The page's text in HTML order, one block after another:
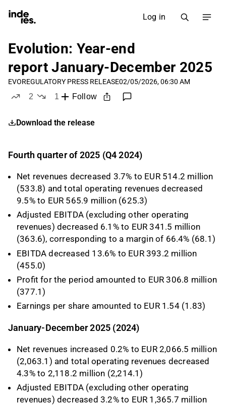
Log in
Evolution: Year-end
report January-December 2025
EVOREGULATORY PRESS RELEASE02/05/2026, 06:30 AM
2
1
Follow
Download the release
Fourth quarter of 2025 (Q4 2024)
Net revenues decreased 3.7% to EUR 514.2 million
(533.8) and total operating revenues decreased
9.5% to EUR 565.9 million (625.3)
Adjusted EBITDA (excluding other operating
revenues) decreased 6.1% to EUR 341.5 million
(363.6), corresponding to a margin of 66.4% (68.1)
EBITDA decreased 13.6% to EUR 393.2 million
(455.0)
Profit for the period amounted to EUR 306.8 million
(377.1)
Earnings per share amounted to EUR 1.54 (1.83)
January-December 2025 (2024)
Net revenues increased 0.2% to EUR 2,066.5 million
(2,063.1) and total operating revenues decreased
4.3% to 2,118.2 million (2,214.1)
Adjusted EBITDA (excluding other operating
revenues) decreased 3.2% to EUR 1,365.7 million